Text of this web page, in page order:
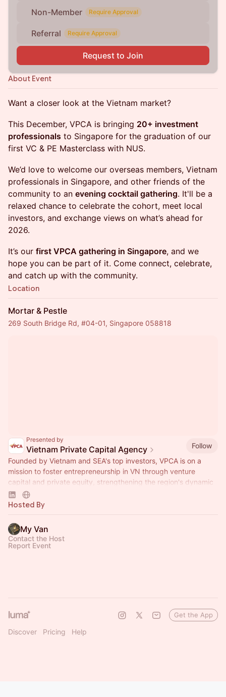
Non-Member Require Approval
Referral Require Approval
Request to Join
About Event
Want a closer look at the Vietnam market?
This December, VPCA is bringing 20+ investment
professionals to Singapore for the graduation of our
first VC & PE Masterclass with NUS.
We’d love to welcome our overseas members, Vietnam
professionals in Singapore, and other friends of the
community to an evening cocktail gathering. It'll be a
relaxed chance to celebrate the cohort, meet local
investors, and exchange views on what’s ahead for
2026.
It’s our first VPCA gathering in Singapore, and we
hope you can be part of it. Come connect, celebrate,
and catch up with the community.
Location
Mortar & Pestle
269 South Bridge Rd, #04-01, Singapore 058818
Presented by
Vietnam Private Capital Agency
Follow
Founded by Vietnam and SEA's top investors, VPCA is on a
mission to foster entrepreneurship in VN through venture
capital and private equity, strengthening the region's dynamic
capital ecosystem.
Hosted By
My Van
Contact the Host
Report Event
Discover Pricing Help
Get the App